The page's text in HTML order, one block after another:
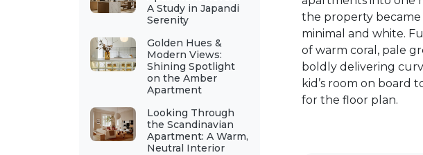
A Study in Japandi
Serenity
Golden Hues &
Modern Views:
Shining Spotlight
on the Amber
Apartment
Looking Through
the Scandinavian
Apartment: A Warm,
Neutral Interior
the property became
minimal and white.
of warm coral, pale
boldly delivering
kid’s room on board
for the floor plan.